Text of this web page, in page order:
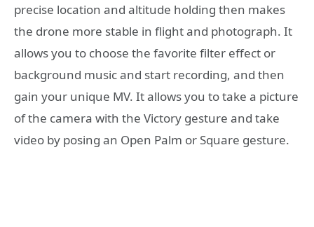
precise location and altitude holding then makes
the drone more stable in flight and photograph. It
allows you to choose the favorite filter effect or
background music and start recording, and then
gain your unique MV. It allows you to take a picture
of the camera with the Victory gesture and take
video by posing an Open Palm or Square gesture.